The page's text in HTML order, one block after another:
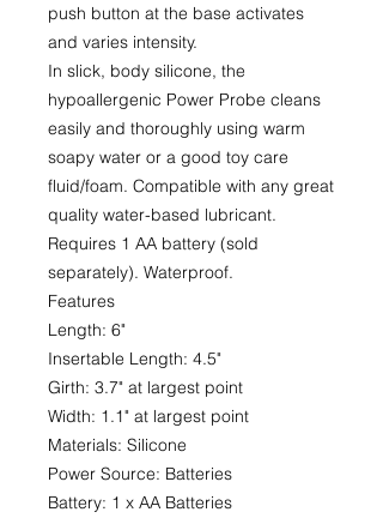
push button at the base activates
and varies intensity.
In slick, body silicone, the
hypoallergenic Power Probe cleans
easily and thoroughly using warm
soapy water or a good toy care
fluid/foam. Compatible with any great
quality water-based lubricant.
Requires 1 AA battery (sold
separately). Waterproof.
Features
Length: 6"
Insertable Length: 4.5"
Girth: 3.7" at largest point
Width: 1.1" at largest point
Materials: Silicone
Power Source: Batteries
Battery: 1 x AA Batteries